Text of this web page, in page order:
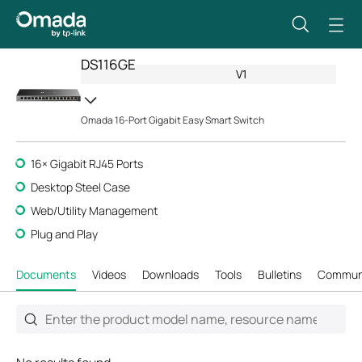
DS116GE
V1
Omada 16-Port Gigabit Easy Smart Switch
16× Gigabit RJ45 Ports
Desktop Steel Case
Web/Utility Management
Plug and Play
Documents Videos Downloads Tools Bulletins